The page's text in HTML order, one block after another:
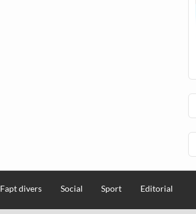
Fapt divers Social Sport Editorial